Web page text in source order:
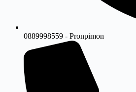
0889998559 - Pronpimon